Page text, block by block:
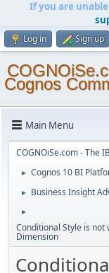
If you are
Log in Sign up
Cognos
Main Menu
COGNOiSe.com - The
► Cognos 10 BI
► Business Insight
►
Conditional Style is not
Dimension